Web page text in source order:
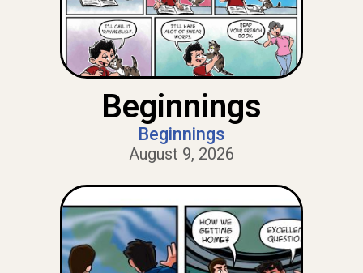
Beginnings
Beginnings
August 9, 2026